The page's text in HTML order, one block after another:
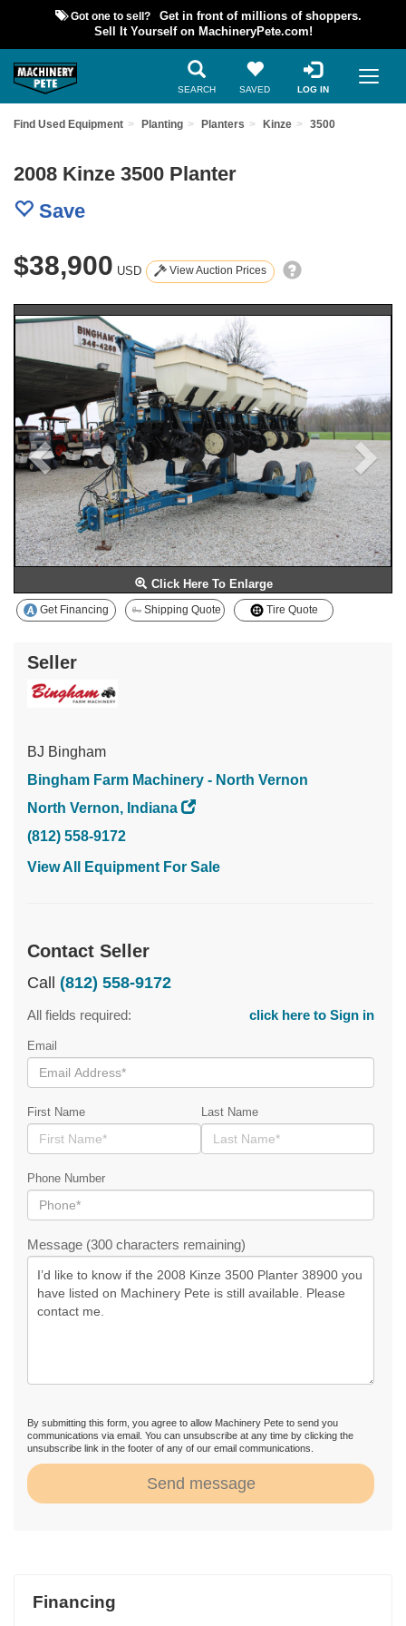
Got one to sell?
Get in front of millions of shoppers.
Sell It Yourself on MachineryPete.com!
SEARCH SAVED LOG IN
Find Used Equipment Planting Planters Kinze 3500
2008 Kinze 3500 Planter
Save
$38,900 USD View Auction Prices
Click Here To Enlarge
Previous
Get Financing Shipping Quote Tire Quote
Seller
BJ Bingham
Bingham Farm Machinery - North Vernon
North Vernon, Indiana
(812) 558-9172
View All Equipment For Sale
Contact Seller
Call (812) 558-9172
All fields required: click here to Sign in
Email
First Name Last Name
Phone Number
Message (300 characters remaining)
By submitting this form, you agree to allow Machinery Pete to send you
communications via email. You can unsubscribe at any time by clicking the
unsubscribe link in the footer of any of our email communications.
Send message
Financing